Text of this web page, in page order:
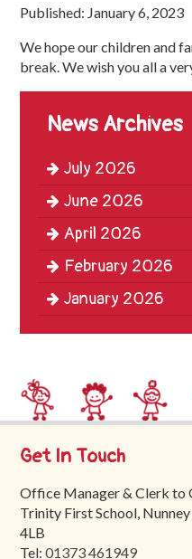
Key
Documents
Friends
Trinity
First
School
Tours
Published: January 6, 2023
We hope our children and
break. We wish you all a
News Archives
July 2026
June 2026
April 2026
February 2026
January 2026
Get In Touch
Office Manager & Clerk to
Trinity First School,
4LB
Tel:01373 461949